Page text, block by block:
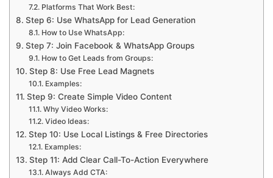
Platforms That Work Best:
Step 6: Use WhatsApp for Lead Generation
How to Use WhatsApp:
Step 7: Join Facebook & WhatsApp Groups
How to Get Leads from Groups:
Step 8: Use Free Lead Magnets
Examples:
Step 9: Create Simple Video Content
Why Video Works:
Video Ideas:
Step 10: Use Local Listings & Free Directories
Examples:
Step 11: Add Clear Call-To-Action Everywhere
Always Add CTA: